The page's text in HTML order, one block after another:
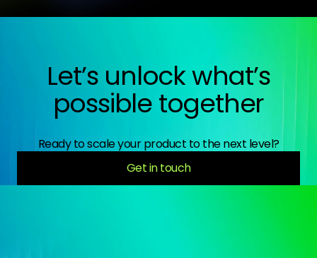
Let’s unlock what’s
possible together
Ready to scale your product to the next level?
Get in touch